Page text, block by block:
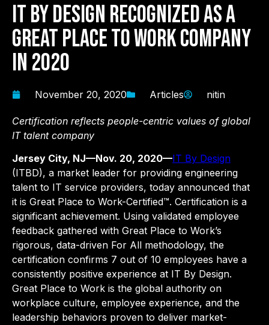
IT By Design Recognized as a
Great Place to Work Company
in 2020
November 20, 2020 Articles nitin
Certification reflects people-centric values of global
IT talent company
Jersey City, NJ—Nov. 20, 2020—IT By Design
(ITBD), a market leader for providing engineering
talent to IT service providers, today announced that
it is Great Place to Work-Certified™. Certification is a
significant achievement. Using validated employee
feedback gathered with Great Place to Work’s
rigorous, data-driven For All methodology, the
certification confirms 7 out of 10 employees have a
consistently positive experience at IT By Design.
Great Place to Work is the global authority on
workplace culture, employee experience, and the
leadership behaviors proven to deliver market-